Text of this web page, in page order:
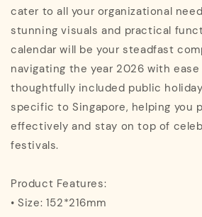
cater to all your organizational
stunning visuals and practical
calendar will be your steadfast
navigating the year 2026 with ease
thoughtfully included public
specific to Singapore, helping you
effectively and stay on top of
festivals.
Product Features:
• Size: 152*216mm